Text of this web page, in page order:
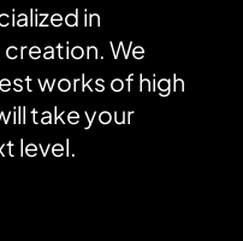
in
We
works of high
take your
level.